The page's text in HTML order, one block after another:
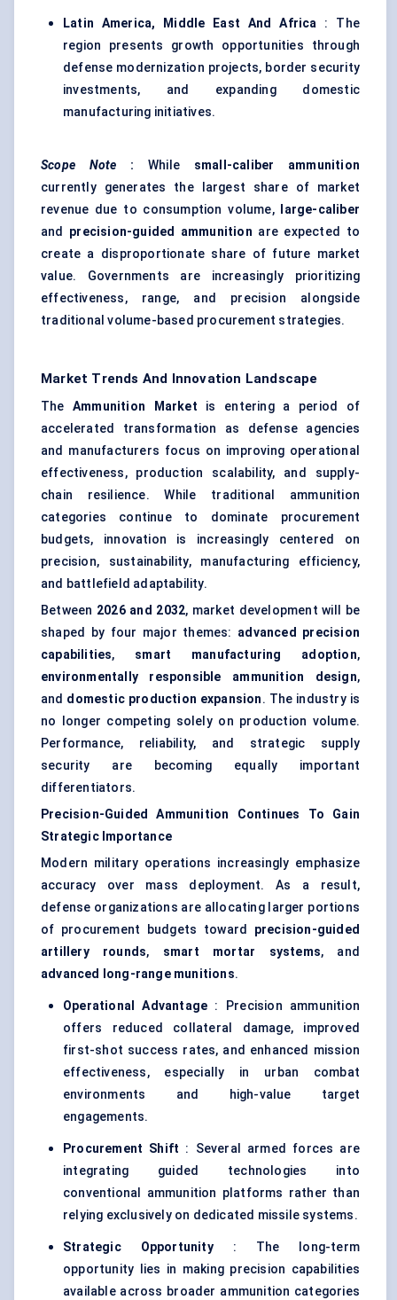
Latin America, Middle East And Africa : The
region presents growth opportunities through
defense modernization projects, border security
investments, and expanding domestic
manufacturing initiatives.
Scope Note : While small-caliber ammunition
currently generates the largest share of market
revenue due to consumption volume,
large-caliber
and precision-guided ammunition are expected to
create a disproportionate share of future market
value. Governments are increasingly prioritizing
effectiveness, range, and precision alongside
traditional volume-based procurement strategies.
Market Trends And Innovation Landscape
TheAmmunition Market is entering a period of
accelerated transformation as defense agencies
and manufacturers focus on improving operational
effectiveness, production scalability, and supply-
chain resilience. While traditional ammunition
categories continue to dominate procurement
budgets, innovation is increasingly centered on
precision, sustainability, manufacturing efficiency,
and battlefield adaptability.
Between 2026 and 2032, market development will be
shaped by four major themes: advanced precision
capabilities, smart manufacturing adoption,
environmentally responsible ammunition design,
and domestic production expansion. The industry is
no longer competing solely on production volume.
Performance, reliability, and strategic supply
security are becoming equally important
differentiators.
Precision-Guided Ammunition Continues To Gain
Strategic Importance
Modern military operations increasingly emphasize
accuracy over mass deployment. As a result,
defense organizations are allocating larger portions
of procurement budgets toward precision-guided
artillery rounds, smart mortar systems, and
advanced long-range munitions.
Operational Advantage : Precision ammunition
offers reduced collateral damage, improved
first-shot success rates, and enhanced mission
effectiveness, especially in urban combat
environments and high-value target
engagements.
Procurement Shift : Several armed forces are
integrating guided technologies into
conventional ammunition platforms rather than
relying exclusively on dedicated missile systems.
Strategic Opportunity: The long-term
opportunity lies in making precision capabilities
available across broader ammunition categories